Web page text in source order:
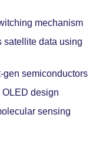
mechanism
satellite data using
gen semiconductors
design
sensing